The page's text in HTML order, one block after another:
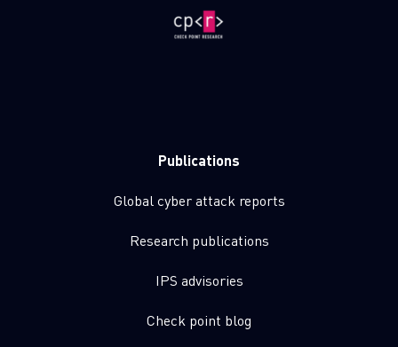
Publications
Global cyber attack reports
Research publications
IPS advisories
Check point blog